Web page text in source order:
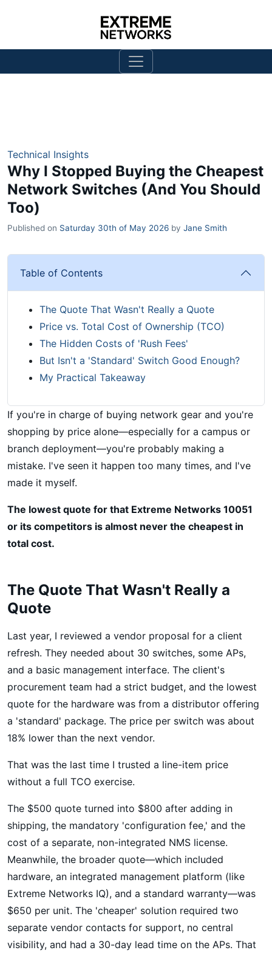
Technical Insights
Why I Stopped Buying the Cheapest
Network Switches (And You Should
Too)
Published on Saturday 30th of May 2026 by Jane Smith
Table of Contents
The Quote That Wasn't Really a Quote
Price vs. Total Cost of Ownership (TCO)
The Hidden Costs of 'Rush Fees'
But Isn't a 'Standard' Switch Good Enough?
My Practical Takeaway
If you're in charge of buying network gear and you're
shopping by price alone—especially for a campus or
branch deployment—you're probably making a
mistake. I've seen it happen too many times, and I've
made it myself.
The lowest quote for that Extreme Networks 10051
or its competitors is almost never the cheapest in
total cost.
The Quote That Wasn't Really a
Quote
Last year, I reviewed a vendor proposal for a client
refresh. They needed about 30 switches, some APs,
and a basic management interface. The client's
procurement team had a strict budget, and the lowest
quote for the hardware was from a distributor offering
a 'standard' package. The price per switch was about
18% lower than the next vendor.
That was the last time I trusted a line-item price
without a full TCO exercise.
The $500 quote turned into $800 after adding in
shipping, the mandatory 'configuration fee,' and the
cost of a separate, non-integrated NMS license.
Meanwhile, the broader quote—which included
hardware, an integrated management platform (like
Extreme Networks IQ), and a standard warranty—was
$650 per unit. The 'cheaper' solution required two
separate vendor contacts for support, no central
visibility, and had a 30-day lead time on the APs. That